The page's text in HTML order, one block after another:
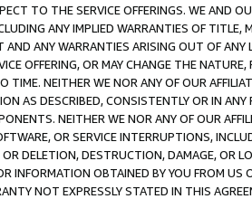
TO THE SERVICE OFFERINGS. WE AND
ANY IMPLIED WARRANTIES OF
ANY WARRANTIES ARISING OUT OF ANY
OFFERING, OR MAY CHANGE THE
TIME. NEITHER WE NOR ANY OF OUR
AS DESCRIBED, CONSISTENTLY OR IN
NEITHER WE NOR ANY OF OUR
OR SERVICE INTERRUPTIONS,
DELETION, DESTRUCTION, DAMAGE, OR
INFORMATION OBTAINED BY YOU FROM
NOT EXPRESSLY STATED IN THIS